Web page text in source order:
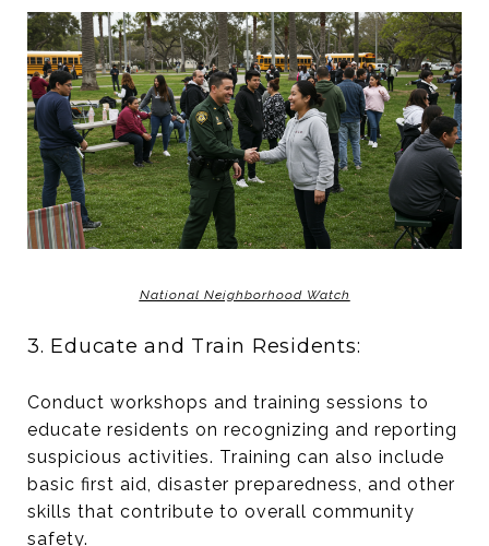
National Neighborhood Watch
3. Educate and Train Residents:
Conduct workshops and training sessions to
educate residents on recognizing and reporting
suspicious activities. Training can also include
basic first aid, disaster preparedness, and other
skills that contribute to overall community
safety.